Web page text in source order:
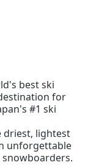
best ski
for
#1 ski
driest, lightest
unforgettable
snowboarders.